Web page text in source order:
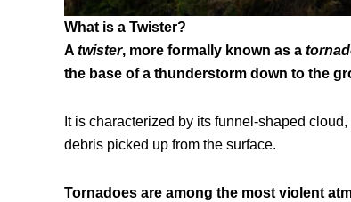
What is a Twister?
A twister, more formally known as a
the base of a thunderstorm down to the
It is characterized by its funnel-shaped
debris picked up from the surface.
Tornadoes are among the most violent